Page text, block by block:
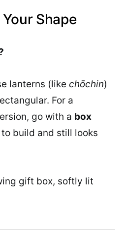
Shape
lanterns (like chōchin)
For a
go with a box
build and still looks
gift box, softly lit